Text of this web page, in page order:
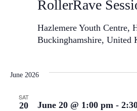
RollerRave
Hazlemere Youth Centre,
Buckinghamshire, United
June 2026
SAT
20 June 20 @ 1:00 pm-